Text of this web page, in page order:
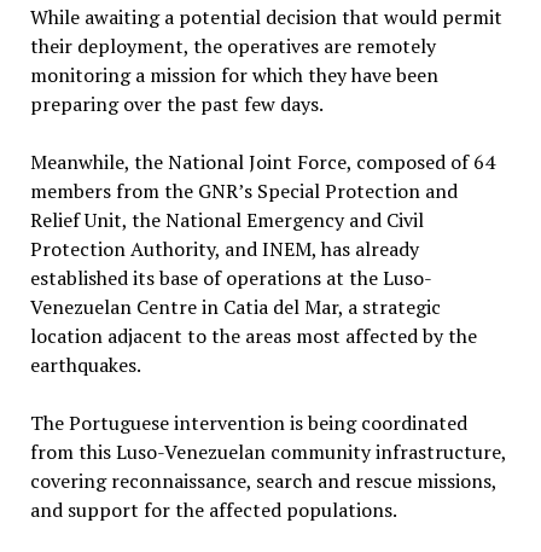
While awaiting a potential decision that would permit
their deployment, the operatives are remotely
monitoring a mission for which they have been
preparing over the past few days.
Meanwhile, the National Joint Force, composed of 64
members from the GNR’s Special Protection and
Relief Unit, the National Emergency and Civil
Protection Authority, and INEM, has already
established its base of operations at the Luso-
Venezuelan Centre in Catia del Mar, a strategic
location adjacent to the areas most affected by the
earthquakes.
The Portuguese intervention is being coordinated
from this Luso-Venezuelan community infrastructure,
covering reconnaissance, search and rescue missions,
and support for the affected populations.